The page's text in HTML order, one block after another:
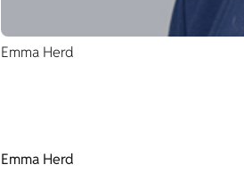
Emma Herd
Emma Herd